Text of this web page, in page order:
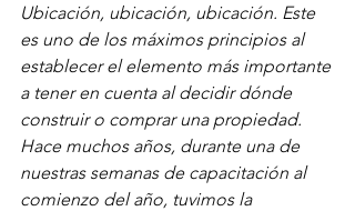
Ubicación, ubicación, ubicación. Este
es uno de los máximos principios al
establecer el elemento más importante
a tener en cuenta al decidir dónde
construir o comprar una propiedad.
Hace muchos años, durante una de
nuestras semanas de capacitación al
comienzo del año, tuvimos la